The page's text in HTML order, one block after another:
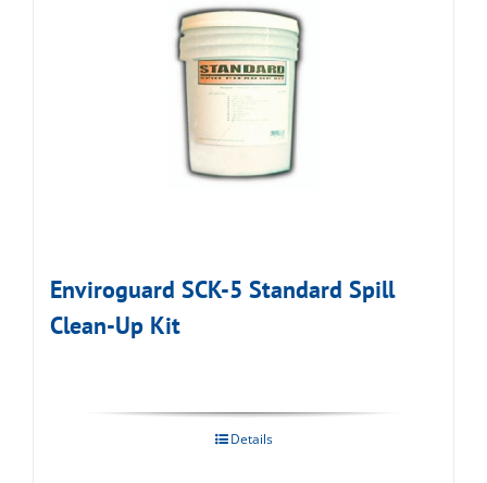
Enviroguard SCK-5 Standard Spill
Clean-Up Kit
Details